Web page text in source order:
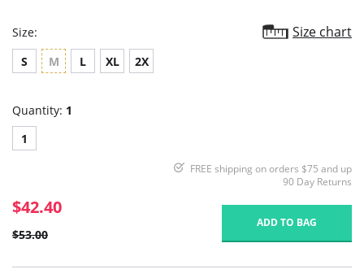
Size: Size chart
S M L XL 2X
Quantity: 1
1
FREE shipping on orders $75 and up
90 Day Returns
$42.40
$53.00
ADD TO BAG